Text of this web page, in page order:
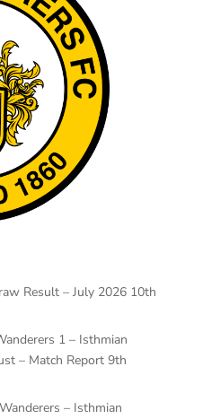
Result – July 2026 10th
1 – Isthmian
– Match Report 9th
– Isthmian